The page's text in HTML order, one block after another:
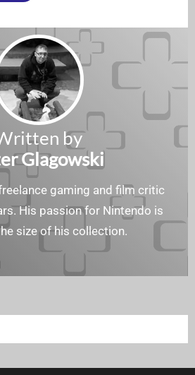
by
Glagowski
gaming and film critic
His passion for Nintendo is
size of his collection.